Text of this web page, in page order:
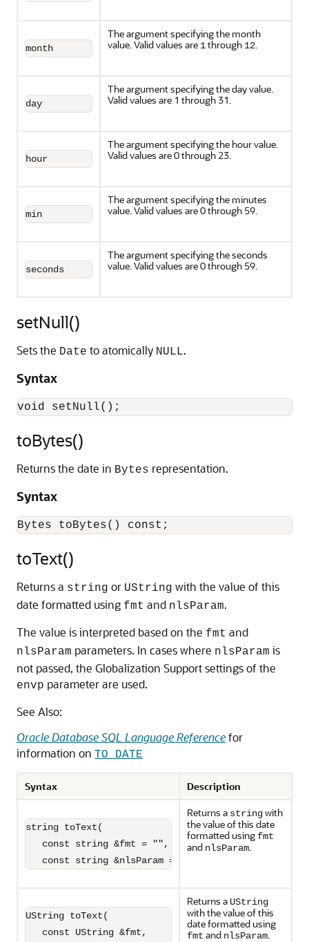
month
The argument specifying the month
value. Valid values are 1through 12.
day
The argument specifying the day value.
Valid values are 1 through 31.
hour
The argument specifying the hour value.
Valid values are 0 through 23.
min
The argument specifying the minutes
value. Valid values are 0 through 59.
seconds
The argument specifying the seconds
value. Valid values are 0 through 59.
setNull()
Sets the Date to atomically NULL.
Syntax
toBytes()
Returns the date in Bytes representation.
Syntax
toText()
Returns a string or UString with the value of this
date formatted using fmt and nlsParam.
The value is interpreted based on the fmt and
nlsParam parameters. In cases where nlsParam is
not passed, the Globalization Support settings of the
envp parameter are used.
See Also:
Oracle Database SQL Language Referencefor
information on TO_DATE
Syntax Description
string toText(
const string &fmt = "",
const string &nlsParam = "") const;
Returns a stringwith
the value of this date
formatted using fmt
and nlsParam.
UString toText(
const UString &fmt,
Returns a UString
with the value of this
date formatted using
fmt and nlsParam.